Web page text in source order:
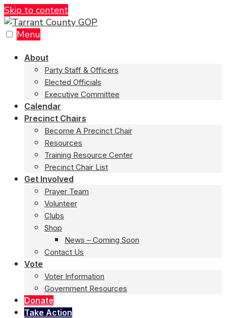
Skip to content
Menu
About
Party Staff & Officers
Elected Officials
Executive Committee
Calendar
Precinct Chairs
Become A Precinct Chair
Resources
Training Resource Center
Precinct Chair List
Get Involved
Prayer Team
Volunteer
Clubs
Shop
News – Coming Soon
Contact Us
Vote
Voter Information
Government Resources
Donate
Take Action